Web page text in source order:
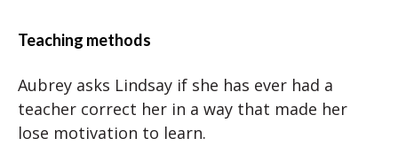
Teaching methods
Aubrey asks Lindsay if she has ever had a
teacher correct her in a way that made her
lose motivation to learn.